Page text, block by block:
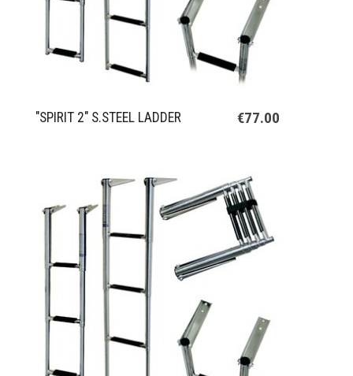
"SPIRIT 2" S.STEEL LADDER €77.00